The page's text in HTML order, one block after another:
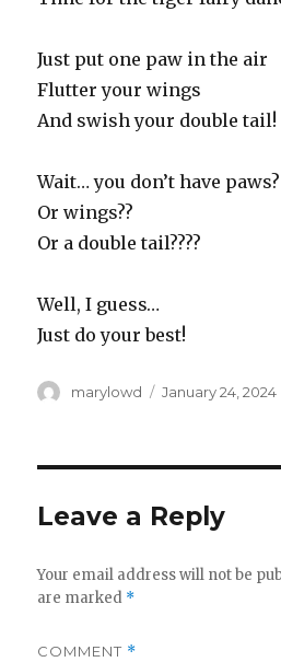
Just put one paw in the air
Flutter your wings
And swish your double tail!
Wait… you don’t have paws?
Or wings??
Or a double tail????
Well, I guess…
Just do your best!
Author
marylowd
Posted
January 24, 2024
Leave a Reply
Your email address will not be
are marked *
COMMENT *